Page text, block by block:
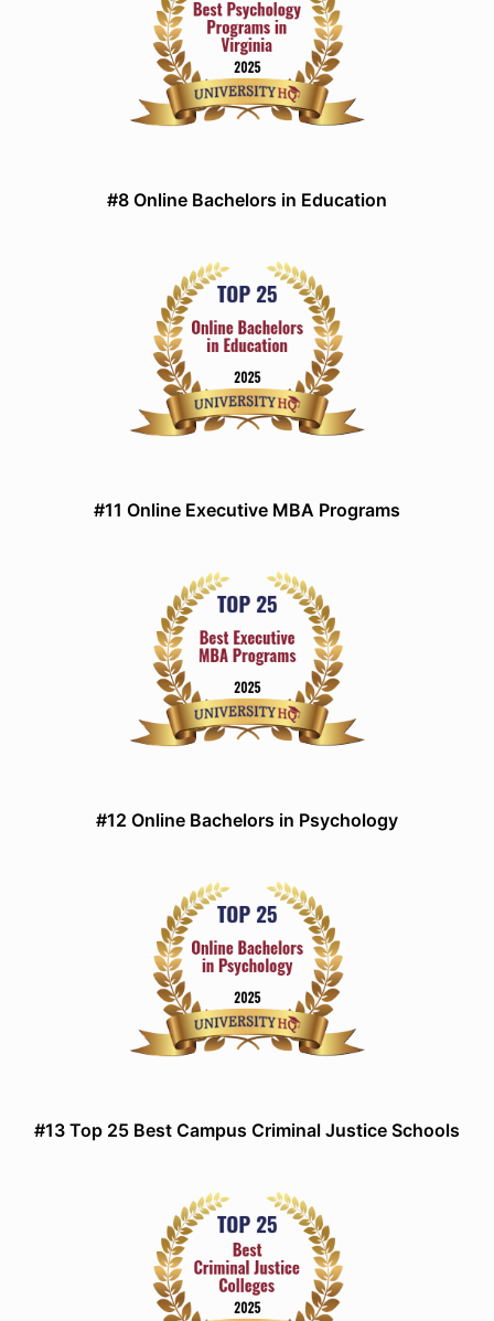
#8 Online Bachelors in Education
#11 Online Executive MBA Programs
#12 Online Bachelors in Psychology
#13 Top 25 Best Campus Criminal Justice Schools